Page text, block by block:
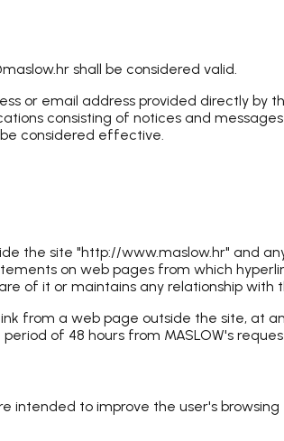
shall be considered valid.
or email address provided directly by
consisting of notices and
considered effective.
the site "http://www.maslow.hr" and
on web pages from which
of it or maintains any relationship
from a web page outside the site, at
of 48 hours from MASLOW's
to improve the user's